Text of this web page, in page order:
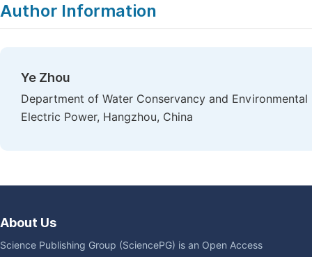
Author Information
Ye Zhou
Department of Water Conservancy and
Electric Power, Hangzhou, China
About Us
Science Publishing Group (SciencePG) is an Open Access